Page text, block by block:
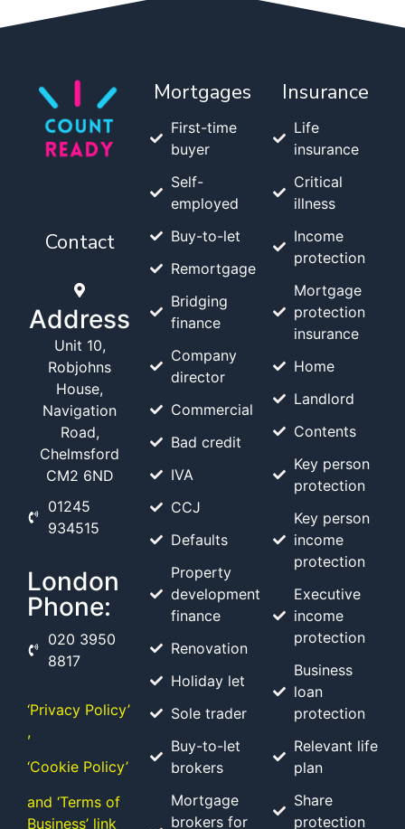
Contact
Address
Unit 10,
Robjohns
House,
Navigation
Road,
Chelmsford
CM2 6ND
01245
934515
London
Phone:
020 3950
8817
‘Privacy Policy’
,
‘Cookie Policy’
and ‘Terms of
Business’ link
Mortgages
First-time
buyer
Self-
employed
Buy-to-let
Remortgage
Bridging
finance
Company
director
Commercial
Bad credit
IVA
CCJ
Defaults
Property
development
finance
Renovation
Holiday let
Sole trader
Buy-to-let
brokers
Mortgage
brokers for
Insurance
Life
insurance
Critical
illness
Income
protection
Mortgage
protection
insurance
Home
Landlord
Contents
Key person
protection
Key person
income
protection
Executive
income
protection
Business
loan
protection
Relevant life
plan
Share
protection